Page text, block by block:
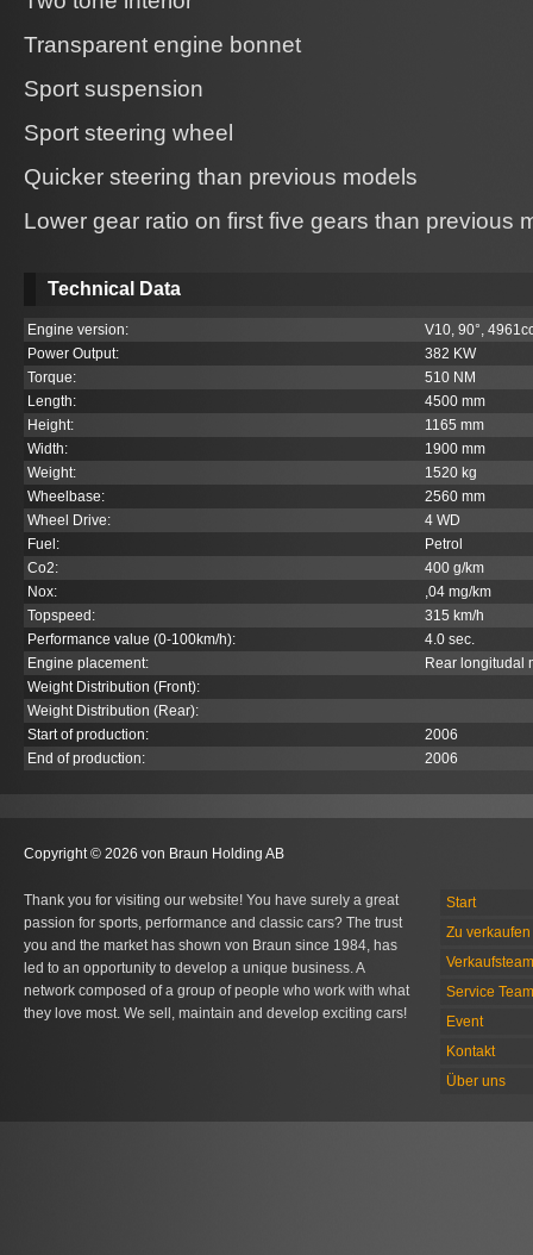
Transparent engine bonnet
Sport suspension
Sport steering wheel
Quicker steering than previous models
Lower gear ratio on first five gears than previous
Technical Data
Engine version:
V10, 90°,
Power Output:
382 KW
Torque:
510 NM
Length:
4500 mm
Height:
1165 mm
Width:
1900 mm
Weight:
1520 kg
Wheelbase:
2560 mm
Wheel Drive:
4 WD
Fuel:
Petrol
Co2:
400 g/km
Nox:
,04 mg/km
Topspeed:
315 km/h
Performance value (0-100km/h):
4.0 sec.
Engine placement:
Rear longitudal
Weight Distribution (Front):
Weight Distribution (Rear):
Start of production:
2006
End of production:
2006
Copyright © 2026 von Braun Holding AB
Thank you for visiting our website! You have surely a great
passion for sports, performance and classic cars? The trust
you and the market has shown von Braun since 1984, has
led to an opportunity to develop a unique business. A
network composed of a group of people who work with what
they love most. We sell, maintain and develop exciting cars!
Start
Zu
Verkaufsteam
Service Team
Event
Kontakt
Über uns